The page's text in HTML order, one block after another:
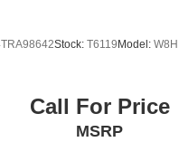
Stock: T6119Model: W8H
Call For Price
MSRP